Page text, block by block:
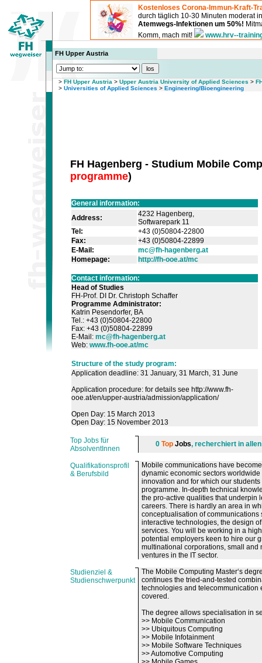
Kostenloses Corona-Immun-Kraft-
durch täglich 10-30 Minuten moderat
Atemwegs-Infektionen um 50%!
Komm, mach mit!
www.hrv--
FH Upper Austria
> FH Upper Austria > Upper Austria University of Applied Sciences >
> Universities of Applied Sciences > Engineering/Bioengineering
FH Hagenberg - Studium Mobile
programme)
General information:
Address:
4232 Hagenberg,
Softwarepark 11
Tel:
+43 (0)50804-22800
Fax:
+43 (0)50804-22899
E-Mail:
mc@fh-hagenberg.at
Homepage:
http://fh-ooe.at/mc
Contact information:
Head of Studies
FH-Prof. DI Dr. Christoph Schaffer
Programme Administrator:
Katrin Pesendorfer, BA
Tel.: +43 (0)50804-22800
Fax: +43 (0)50804-22899
E-Mail: mc@fh-hagenberg.at
Web: www.fh-ooe.at/mc
Structure of the study program:
Application deadline: 31 January, 31 March, 31 June
Application procedure: for details see http://www.fh-
ooe.at/en/upper-austria/admission/application/
Open Day: 15 March 2013
Open Day: 15 November 2013
Top Jobs für
AbsolventInnen
0 Top Jobs, recherchiert in
Qualifikationsprofil
& Berufsbild
Mobile communications have
dynamic economic sectors
innovation and for which our
programme. In-depth technical
the pro-active qualities that underpin
careers. There is hardly an area in
conceptualisation of
interactive technologies, the design
services. You will be working in a
potential employers keen to hire our
multinational corporations, small
ventures in the IT sector.
Studienziel &
Studienschwerpunkt
The Mobile Computing Master‘s
continues the tried-and-tested
technologies and telecommunication
covered.
The degree allows specialisation in
>> Mobile Communication
>> Ubiquitous Computing
>> Mobile Infotainment
>> Mobile Software Techniques
>> Automotive Computing